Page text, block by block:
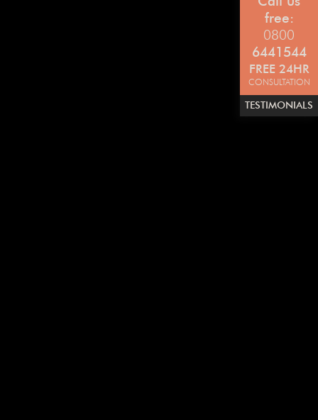
free:
0800
6441544
FREE 24HR
CONSULTATION
TESTIMONIALS